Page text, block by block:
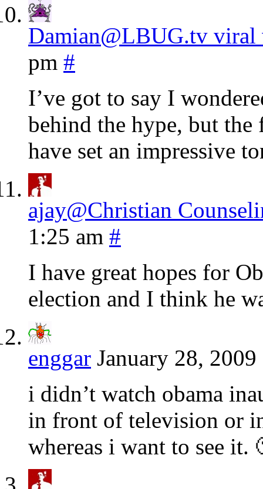
Damian@LBUG.tv viral
pm #
I’ve got to say I
behind the hype, but
have set an impressive
ajay@Christian
1:25 am #
I have great hopes for
election and I think he
enggar January 28,
i didn’t watch obama
in front of television or
whereas i want to see it.